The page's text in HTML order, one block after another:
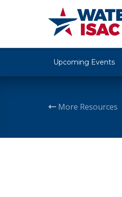
Upcoming Events
More Resources